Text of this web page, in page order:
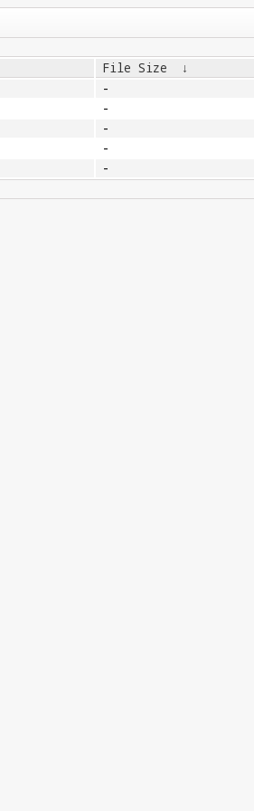
File Size ↓
-
-
-
-
-